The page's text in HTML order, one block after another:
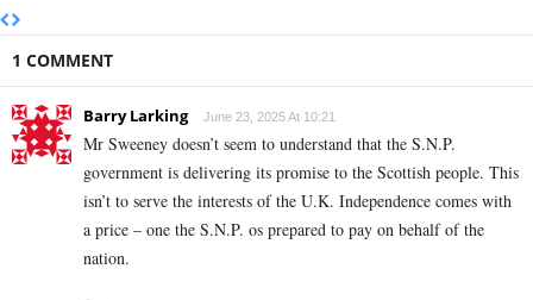
1 COMMENT
Barry Larking June 23, 2025 At 10:21
Mr Sweeney doesn’t seem to understand that the S.N.P.
government is delivering its promise to the Scottish people. This
isn’t to serve the interests of the U.K. Independence comes with
a price – one the S.N.P. os prepared to pay on behalf of the
nation.